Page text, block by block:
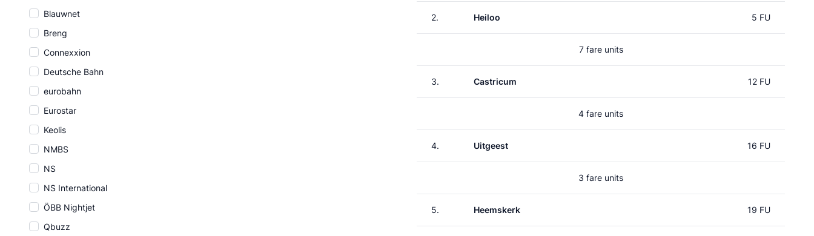
Blauwnet
Breng
Connexxion
Deutsche Bahn
eurobahn
Eurostar
Keolis
NMBS
NS
NS International
ÖBB Nightjet
Qbuzz
2. Heiloo 5 FU
7 fare units
3. Castricum 12 FU
4 fare units
4. Uitgeest 16 FU
3 fare units
5. Heemskerk 19 FU